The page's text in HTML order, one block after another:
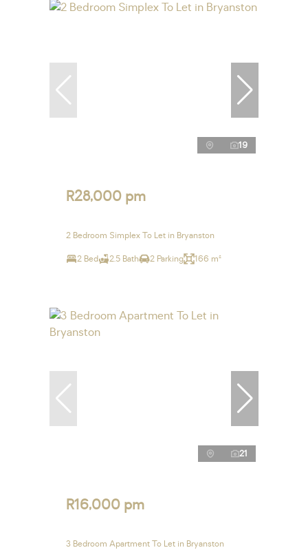
19
R28,000 pm
2 Bedroom Simplex To Let in Bryanston
2 Bed 2.5 Bath 2 Parking 166 m²
21
R16,000 pm
3 Bedroom Apartment To Let in Bryanston